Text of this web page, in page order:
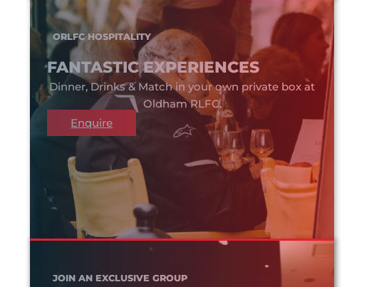
ORLFC HOSPITALITY
FANTASTIC EXPERIENCES
Dinner, Drinks & Match in your own private box at
Oldham RLFC.
Enquire
JOIN AN EXCLUSIVE GROUP